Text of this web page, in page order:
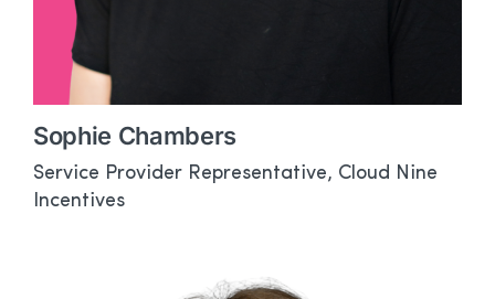
Sophie Chambers
Service Provider Representative, Cloud Nine
Incentives